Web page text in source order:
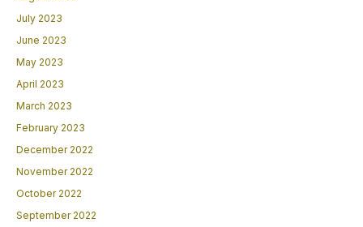
July 2023
June 2023
May 2023
April 2023
March 2023
February 2023
December 2022
November 2022
October 2022
September 2022